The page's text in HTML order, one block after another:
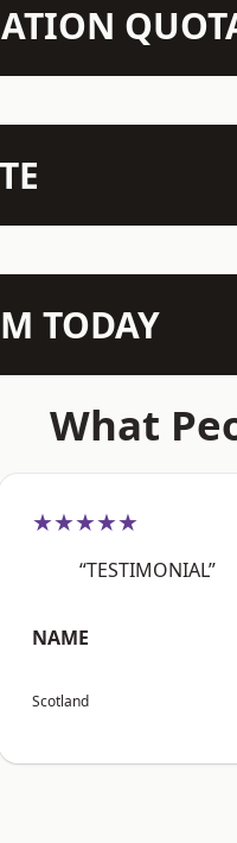
TODAY
What
★★★★★
“TESTIMONIAL”
NAME
Scotland